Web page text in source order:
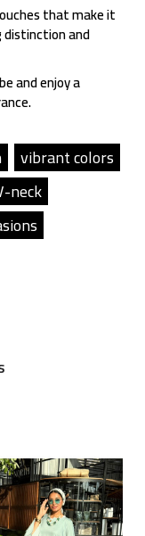
that make it
and
and enjoy a
vibrant colors
neck